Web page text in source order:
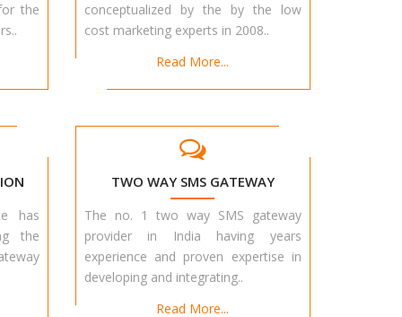
the
conceptualized by the by the low
cost marketing experts in 2008..
Read More...
has
the
TWO WAY SMS GATEWAY
The no. 1 two way SMS gateway
provider in India having years
experience and proven expertise in
developing and integrating..
Read More...